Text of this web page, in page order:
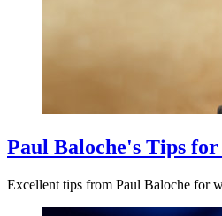
Paul Baloche's Tips for
Excellent tips from Paul Baloche for